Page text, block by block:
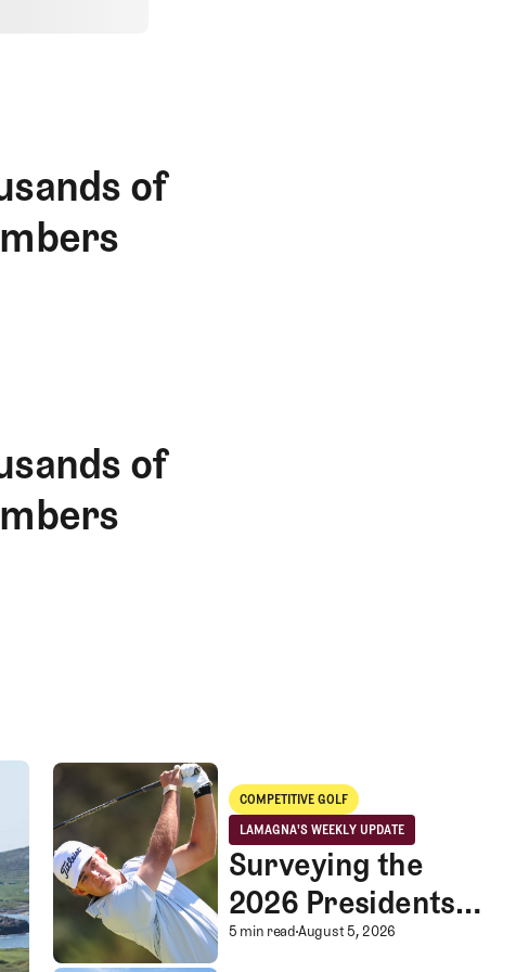
of
of
Surveying the 2026 Presidents Cup Landscape for Team USA
COMPETITIVE GOLF
Competitive Golf
LAMAGNA'S WEEKLY UPDATE
LaMagna's Weekly Update
Surveying the
2026 Presidents
Cup Landscape for
Surveying the 2026
5 min readAugust 5, 2026